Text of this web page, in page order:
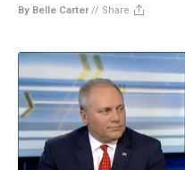
By Belle Carter// Share